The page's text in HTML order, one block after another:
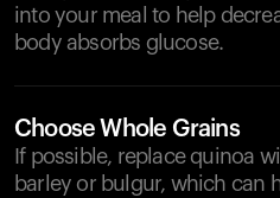
into your meal to help
body absorbs glucose.
Choose Whole Grains
If possible, replace quinoa
barley or bulgur, which can